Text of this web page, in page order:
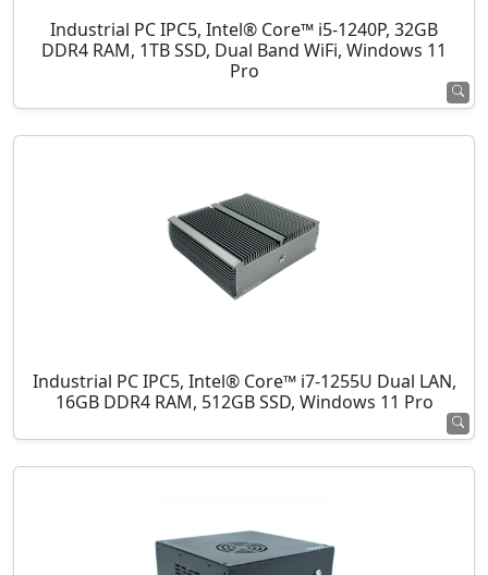
Industrial PC IPC5, Intel® Core™ i5-1240P, 32GB
DDR4 RAM, 1TB SSD, Dual Band WiFi, Windows 11
Pro
Industrial PC IPC5, Intel® Core™ i7-1255U Dual LAN,
16GB DDR4 RAM, 512GB SSD, Windows 11 Pro